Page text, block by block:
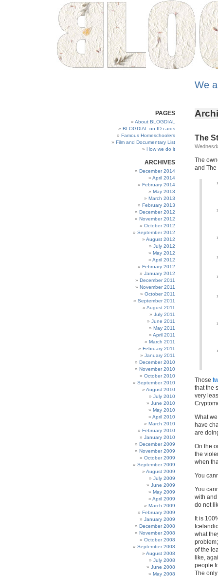
We
The
The
and The
Those
that the
very
What
have
are
On the
the
when
You
You
with and
do not
It is
what
of the
like,
people
The
PAGES
About BLOGDIAL
BLOGDIAL on ID cards
Famous Homeschoolers
Film and Documentary List
How we do it
ARCHIVES
December 2014
April 2014
February 2014
May 2013
March 2013
February 2013
December 2012
November 2012
October 2012
September 2012
August 2012
July 2012
May 2012
April 2012
February 2012
January 2012
December 2011
November 2011
October 2011
September 2011
August 2011
July 2011
June 2011
May 2011
April 2011
March 2011
February 2011
January 2011
December 2010
November 2010
October 2010
September 2010
August 2010
July 2010
June 2010
May 2010
April 2010
March 2010
February 2010
January 2010
December 2009
November 2009
October 2009
September 2009
August 2009
July 2009
June 2009
May 2009
April 2009
March 2009
February 2009
January 2009
December 2008
November 2008
October 2008
September 2008
August 2008
July 2008
June 2008
May 2008